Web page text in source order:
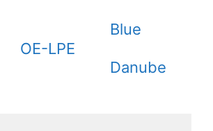
OE-LPE
Blue
Danube